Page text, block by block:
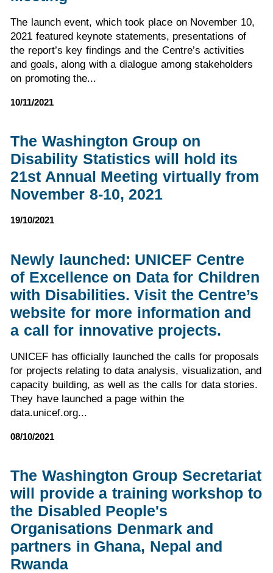
The launch event, which took place on November 10,
2021 featured keynote statements, presentations of
the report’s key findings and the Centre’s activities
and goals, along with a dialogue among stakeholders
on promoting the...
10/11/2021
The Washington Group on
Disability Statistics will hold its
21st Annual Meeting virtually from
November 8-10, 2021
19/10/2021
Newly launched: UNICEF Centre
of Excellence on Data for Children
with Disabilities. Visit the Centre’s
website for more information and
a call for innovative projects.
UNICEF has officially launched the calls for proposals
for projects relating to data analysis, visualization, and
capacity building, as well as the calls for data stories.
They have launched a page within the
data.unicef.org...
08/10/2021
The Washington Group Secretariat
will provide a training workshop to
the Disabled People's
Organisations Denmark and
partners in Ghana, Nepal and
Rwanda